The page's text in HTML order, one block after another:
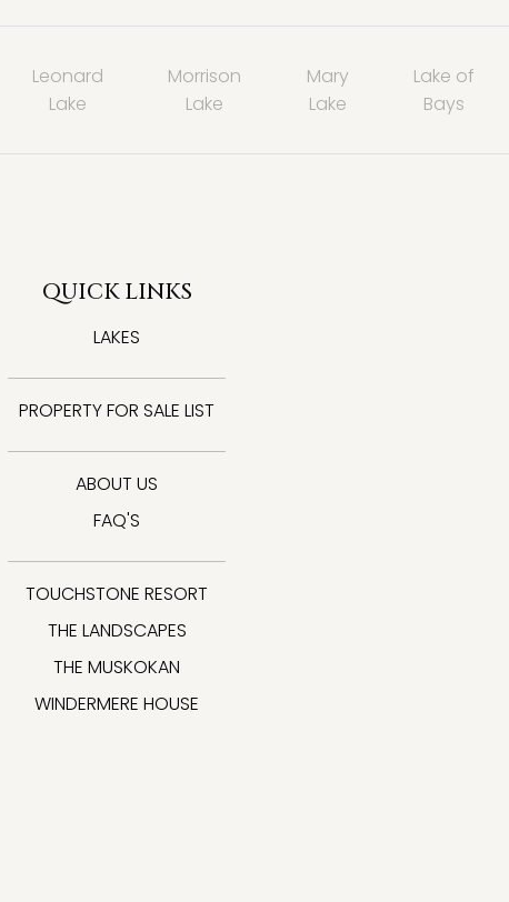
Leonard
Lake
Morrison
Lake
Mary
Lake
Lake of
Bays
QUICK LINKS
LAKES
PROPERTY FOR SALE LIST
ABOUT US
FAQ'S
TOUCHSTONE RESORT
THE LANDSCAPES
THE MUSKOKAN
WINDERMERE HOUSE